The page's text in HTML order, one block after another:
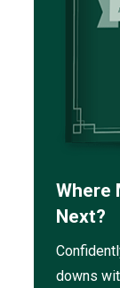
Where
Next?
downs